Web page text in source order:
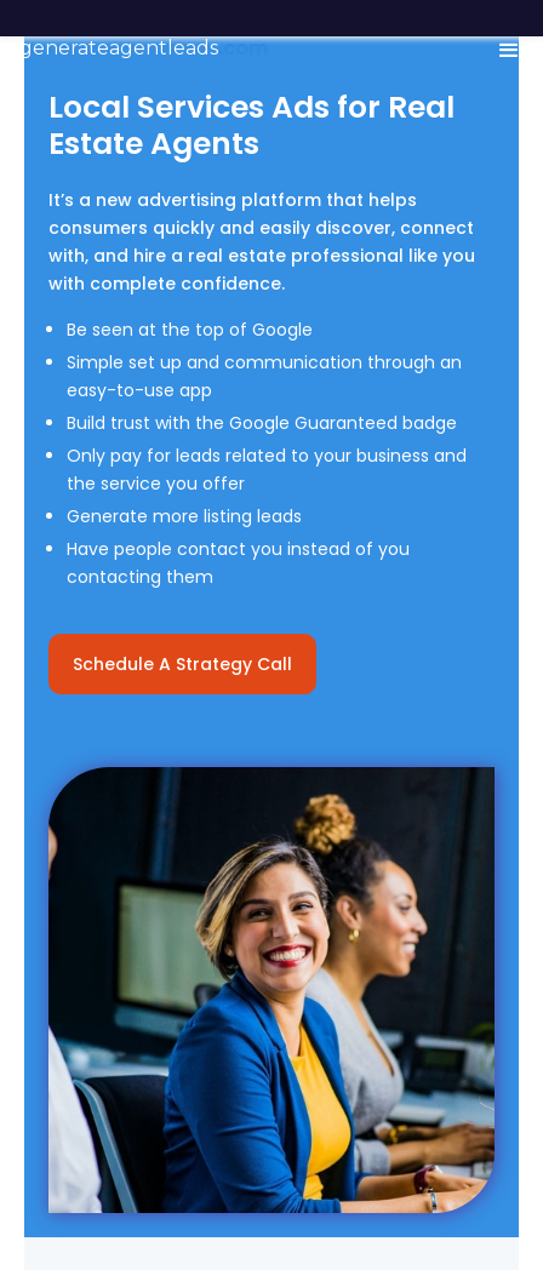
generateagentleads.com
Local Services Ads for Real
Estate Agents
It’s a new advertising platform that helps
consumers quickly and easily discover, connect
with, and hire a real estate professional like you
with complete confidence.
Be seen at the top of Google
Simple set up and communication through an
easy-to-use app
Build trust with the Google Guaranteed badge
Only pay for leads related to your business and
the service you offer
Generate more listing leads
Have people contact you instead of you
contacting them
Schedule A Strategy Call